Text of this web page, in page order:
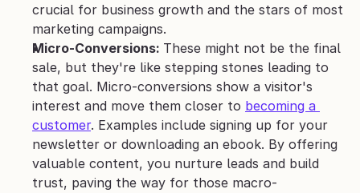
crucial for business growth and the stars of most
marketing campaigns.
Micro-Conversions: These might not be the final
sale, but they're like stepping stones leading to
that goal. Micro-conversions show a visitor's
interest and move them closer to becoming a
customer. Examples include signing up for your
newsletter or downloading an ebook. By offering
valuable content, you nurture leads and build
trust, paving the way for those macro-